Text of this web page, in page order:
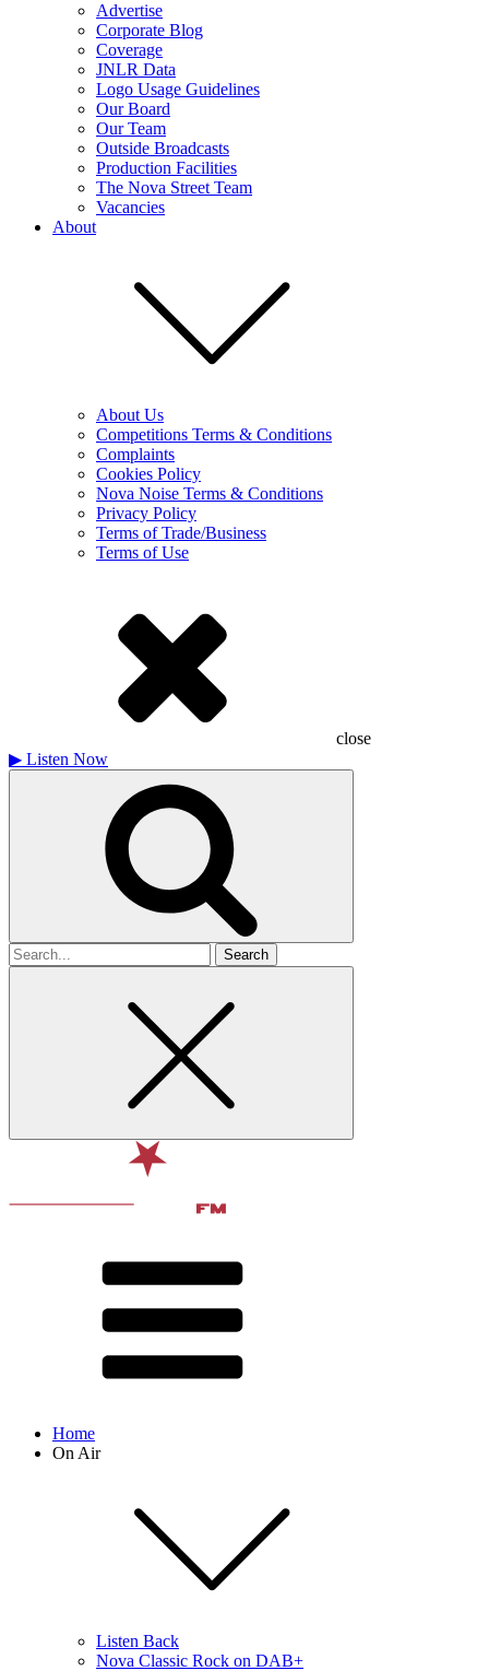
Advertise
Corporate Blog
Coverage
JNLR Data
Logo Usage Guidelines
Our Board
Our Team
Outside Broadcasts
Production Facilities
The Nova Street Team
Vacancies
About
About Us
Competitions Terms & Conditions
Complaints
Cookies Policy
Nova Noise Terms & Conditions
Privacy Policy
Terms of Trade/Business
Terms of Use
close
▶ Listen Now
Search
for
Home
On Air
Listen Back
Nova Classic Rock on DAB+